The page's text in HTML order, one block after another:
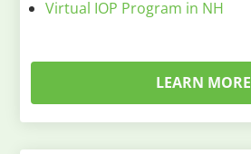
Virtual IOP Program in NH
LEARN MORE